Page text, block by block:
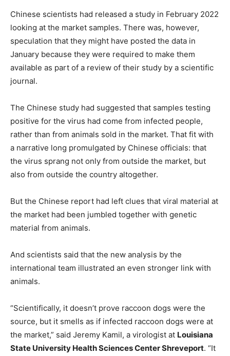
Chinese scientists had released a study in February 2022
looking at the market samples. There was, however,
speculation that they might have posted the data in
January because they were required to make them
available as part of a review of their study by a scientific
journal.
The Chinese study had suggested that samples testing
positive for the virus had come from infected people,
rather than from animals sold in the market. That fit with
a narrative long promulgated by Chinese officials: that
the virus sprang not only from outside the market, but
also from outside the country altogether.
But the Chinese report had left clues that viral material at
the market had been jumbled together with genetic
material from animals.
And scientists said that the new analysis by the
international team illustrated an even stronger link with
animals.
“Scientifically, it doesn’t prove raccoon dogs were the
source, but it smells as if infected raccoon dogs were at
the market,” said Jeremy Kamil, a virologist at Louisiana
State University Health Sciences Center Shreveport. “It